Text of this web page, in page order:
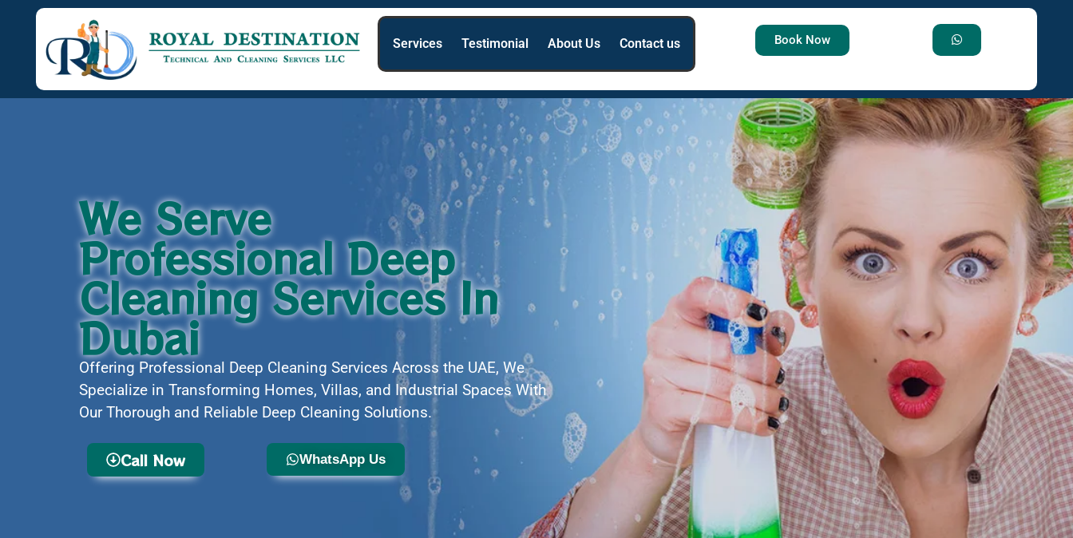
Services Testimonial About Us Contact us Book Now
We Serve
Professional Deep
Cleaning Services In
Dubai
Offering Professional Deep Cleaning Services Across the UAE, We
Specialize in Transforming Homes, Villas, and Industrial Spaces With
Our Thorough and Reliable Deep Cleaning Solutions.
Call Now WhatsApp Us